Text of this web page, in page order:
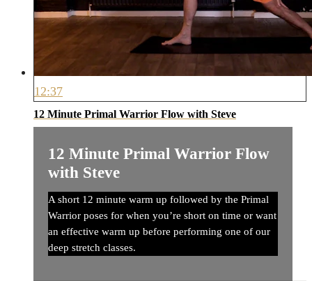
12:37
12 Minute Primal Warrior Flow with Steve
12 Minute Primal Warrior Flow
with Steve
A short 12 minute warm up followed by the Primal
Warrior poses for when you’re short on time or want
an effective warm up before performing one of our
deep stretch classes.